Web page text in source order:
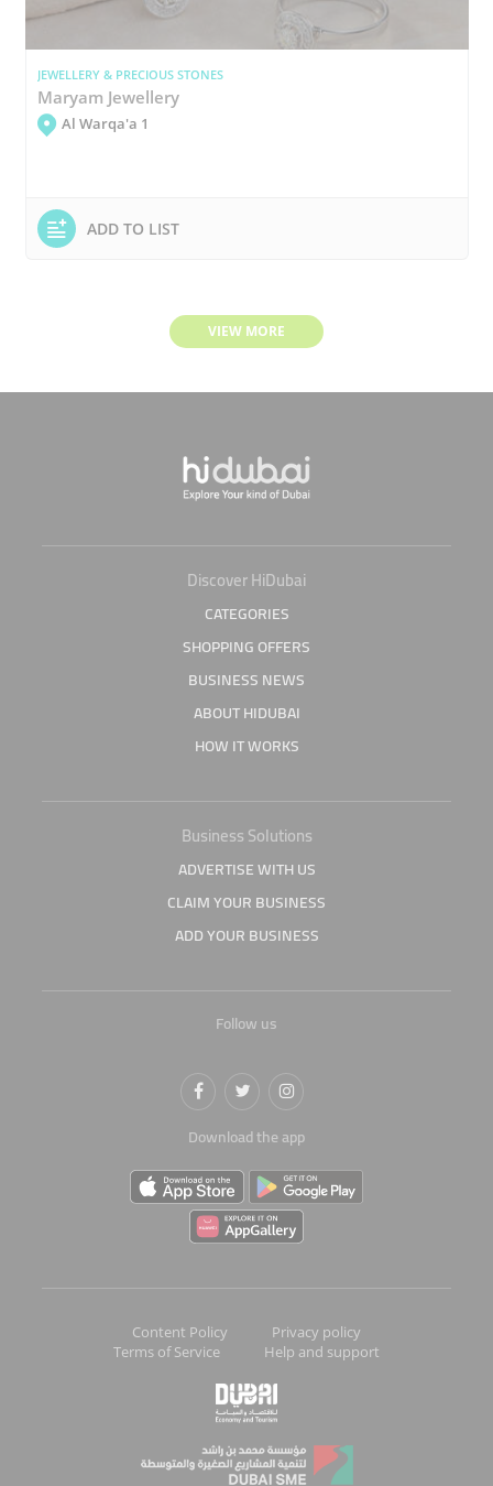
JEWELLERY & PRECIOUS STONES
Maryam Jewellery
Al Warqa'a 1
ADD TO LIST
VIEW MORE
Discover HiDubai
CATEGORIES
SHOPPING OFFERS
BUSINESS NEWS
ABOUT HIDUBAI
HOW IT WORKS
Business Solutions
ADVERTISE WITH US
CLAIM YOUR BUSINESS
ADD YOUR BUSINESS
Follow us
Download the app
Content Policy
Privacy policy
Terms of Service
Help and support